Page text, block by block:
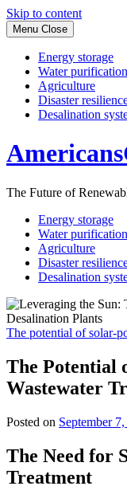
Skip to content
Menu Close
Energy storage
Water purification
Agriculture
Disaster
Desalination
The Future of
Energy storage
Water purification
Agriculture
Disaster
Desalination
The potential of solar-
The Potential
Wastewater
Posted on September
The Need for
Treatment